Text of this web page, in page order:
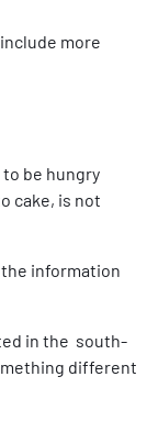
more
to be hungry
cake, is not
information
in the south-
different